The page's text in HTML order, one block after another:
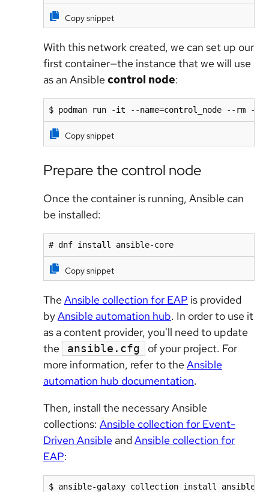
Copy snippet
With this network created, we can set up our
first container—the instance that we will use
as an Ansible control node:
$ podman run -it --name=control_node --rm
Copy snippet
Prepare the control node
Once the container is running, Ansible can
be installed:
# dnf install ansible-core
Copy snippet
The Ansible collection for EAP is provided
byAnsible automation hub. In order to use it
as a content provider, you'll need to update
the
ansible.cfg
of your project. For
more information, refer to the Ansible
automation hub documentation.
Then, install the necessary Ansible
collections: Ansible collection for Event-
Driven Ansible andAnsible collection for
EAP:
$ ansible-galaxy collection install